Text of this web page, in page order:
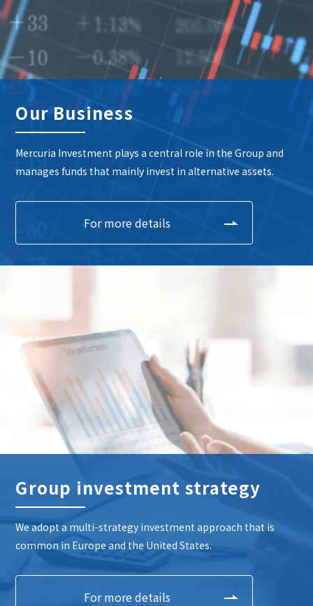
Our Business
Mercuria Investment plays a central role in the Group and
manages funds that mainly invest in alternative assets.
For more details
Group investment strategy
We adopt a multi-strategy investment approach that is
common in Europe and the United States.
For more details